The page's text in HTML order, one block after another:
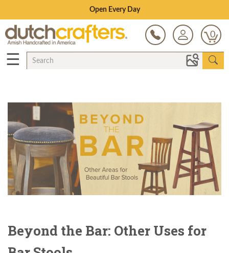
Save Up To 80% on Clearance!
0
☰
Beyond the Bar: Other Uses for